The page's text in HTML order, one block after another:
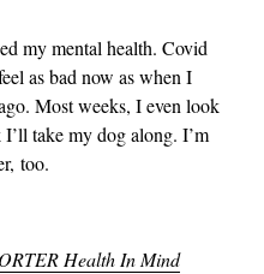
my mental health. Covid
as bad now as when I
Most weeks, I even look
take my dog along. I’m
too.
Health In Mind